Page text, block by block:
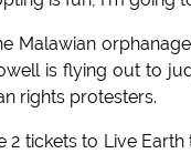
Malawian
is flying out to
rights protesters.
2 tickets to Live